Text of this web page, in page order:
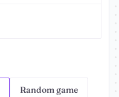
Random game